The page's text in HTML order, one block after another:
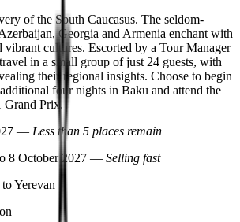
of the South Caucasus. The seldom-
Georgia and Armenia enchant with
vibrant cultures. Escorted by a Tour Manager
in a small group of just 24 guests, with
their regional insights. Choose to begin
four nights in Baku and attend the
Grand Prix.
— Less than 5 places remain
8 October 2027 — Selling fast
Yerevan